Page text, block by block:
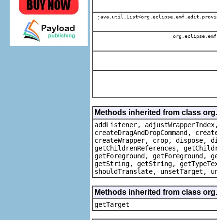
Methods inherited from class
addListener, adjustWrapperIndex,
createDragAndDropCommand,
createWrapper, crop, dispose,
getChildrenReferences,
getForeground,
getString, getString,
shouldTranslate, unsetTarget,
Methods inherited from class
getTarget